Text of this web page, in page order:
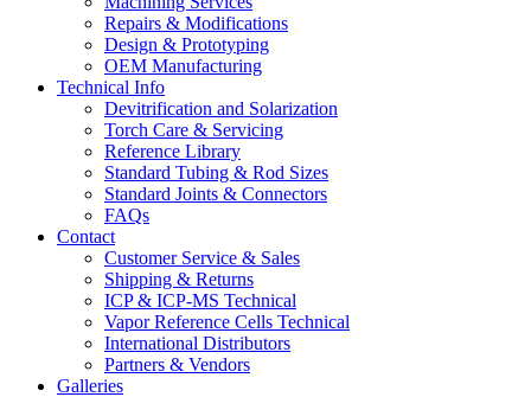
Repairs & Modifications
Design & Prototyping
OEM Manufacturing
Technical Info
Devitrification and Solarization
Torch Care & Servicing
Reference Library
Standard Tubing & Rod Sizes
Standard Joints & Connectors
FAQs
Contact
Customer Service & Sales
Shipping & Returns
ICP & ICP-MS Technical
Vapor Reference Cells Technical
International Distributors
Partners & Vendors
Galleries